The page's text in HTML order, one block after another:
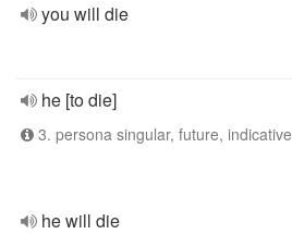
you will die
he [to die]
3. persona singular, future, indicative
he will die